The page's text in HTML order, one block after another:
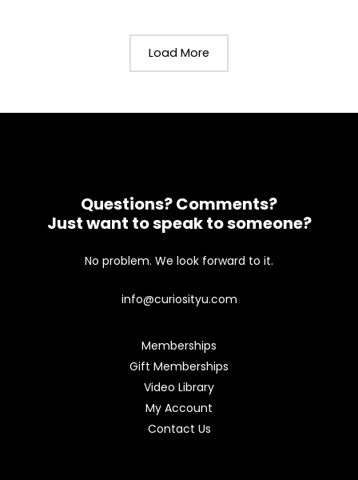
Load More
Questions? Comments?
Just want to speak to someone?
No problem. We look forward to it.
info@curiosityu.com
Memberships
Gift Memberships
Video Library
My Account
Contact Us